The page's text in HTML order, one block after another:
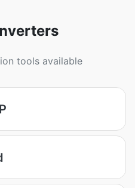
tools available